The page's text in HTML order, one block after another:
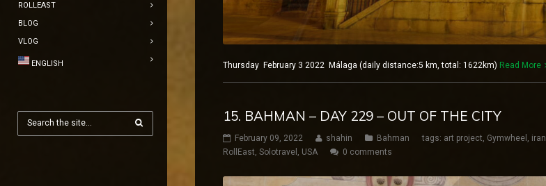
ROLLEAST
BLOG
VLOG
ENGLISH Thursday February 3 2022 Málaga (daily distance:5 km, total: 1622km) Read More
15. BAHMAN – DAY 229 – OUT OF THE CITY
February 09, 2022 shahin Bahman tags: art project, Gymwheel , iran
RollEast, Solotravel , USA 0 comments